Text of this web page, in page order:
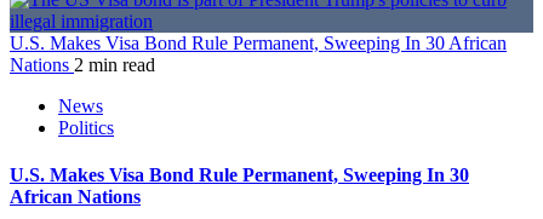
U.S. Makes Visa Bond Rule Permanent, Sweeping In 30 African
Nations 2 min read
News
Politics
U.S. Makes Visa Bond Rule Permanent, Sweeping In 30
African Nations